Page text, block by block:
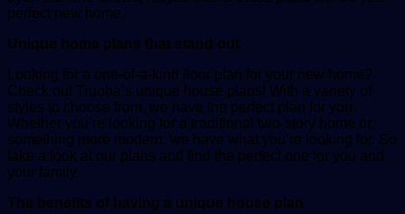
perfect new home.
Unique home plans that stand out
Looking for a one-of-a-kind floor plan for your new home?
Check out Truoba’s unique house plans! With a variety of
styles to choose from, we have the perfect plan for you.
Whether you’re looking for a traditional two-story home or
something more modern, we have what you’re looking for. So
take a look at our plans and find the perfect one for you and
your family.
The benefits of having a unique house plan